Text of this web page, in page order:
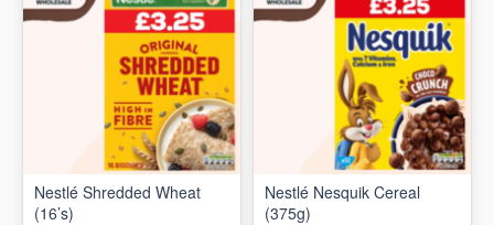
Nestlé Shredded Wheat
(16’s)
Nestlé Nesquik Cereal
(375g)